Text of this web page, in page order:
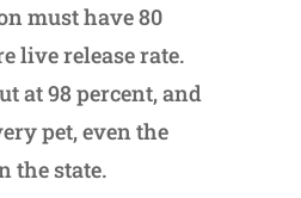
must have 80
live release rate.
at 98 percent, and
pet, even the
the state.